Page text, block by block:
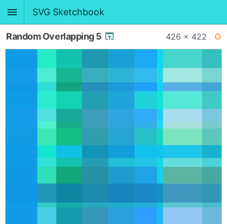
SVG Sketchbook
Random Overlapping 5 426 × 422